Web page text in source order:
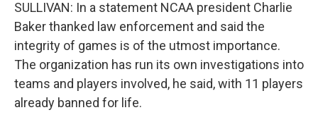
SULLIVAN: In a statement NCAA president Charlie
Baker thanked law enforcement and said the
integrity of games is of the utmost importance.
The organization has run its own investigations into
teams and players involved, he said, with 11 players
already banned for life.